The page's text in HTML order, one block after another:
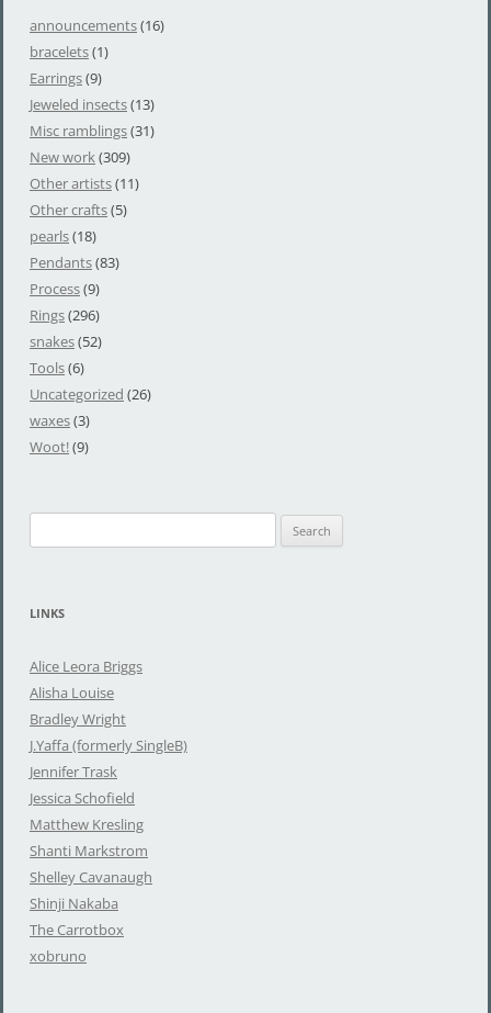
announcements(16)
bracelets(1)
Earrings(9)
Jeweled insects(13)
Misc ramblings(31)
New work(309)
Other artists(11)
Other crafts(5)
pearls(18)
Pendants(83)
Process(9)
Rings(296)
snakes(52)
Tools(6)
Uncategorized (26)
waxes(3)
Woot!(9)
e
r
h
f
o
r
:
LINKS
Alice Leora Briggs
Alisha Louise
Bradley Wright
J.Yaffa (formerly SingleB)
Jennifer Trask
Jessica Schofield
Matthew Kresling
Shanti Markstrom
Shelley Cavanaugh
Shinji Nakaba
The Carrotbox
xobruno